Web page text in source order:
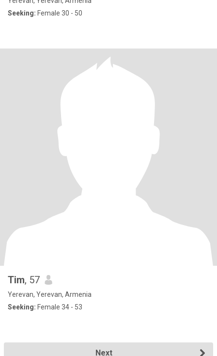
Seeking: Female 30 - 50
Tim, 57
Yerevan, Yerevan, Armenia
Seeking: Female 34 - 53
Next